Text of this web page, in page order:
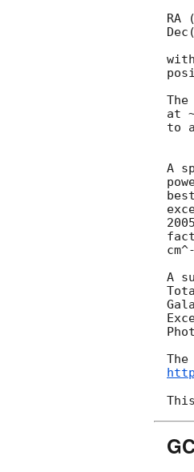
RA
at
to
A
A
Total
Photon